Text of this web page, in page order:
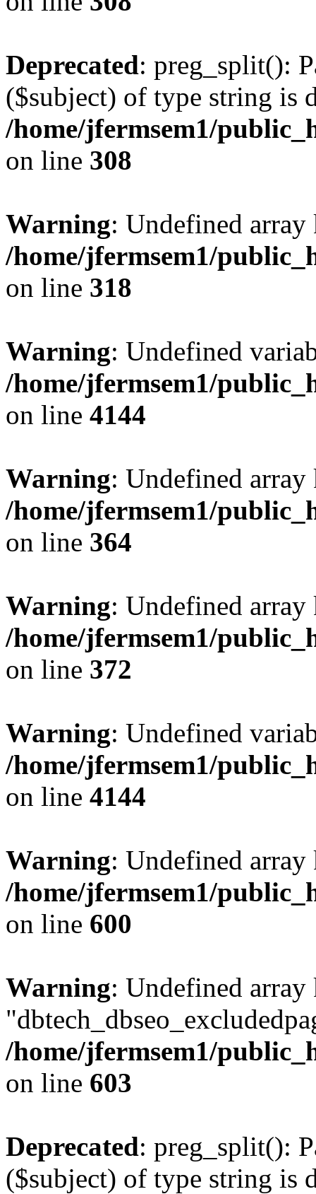
Deprecated: preg_split():
($subject) of type string is
/home/jfermsem1/
on line 308
Warning: Undefined
/home/jfermsem1/
on line 318
Warning: Undefined
/home/jfermsem1/
on line 4144
Warning: Undefined
/home/jfermsem1/
on line 364
Warning: Undefined
/home/jfermsem1/
on line 372
Warning: Undefined
/home/jfermsem1/
on line 4144
Warning: Undefined
/home/jfermsem1/
on line 600
Warning: Undefined array
/home/jfermsem1/
on line 603
Deprecated: preg_split():
($subject) of type string is